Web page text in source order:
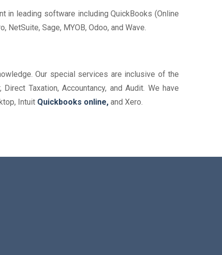
in leading software including QuickBooks (Online
NetSuite, Sage, MYOB, Odoo, and Wave.
Our special services are inclusive of the
Taxation, Accountancy, and Audit. We have
Intuit Quickbooks online, and Xero.